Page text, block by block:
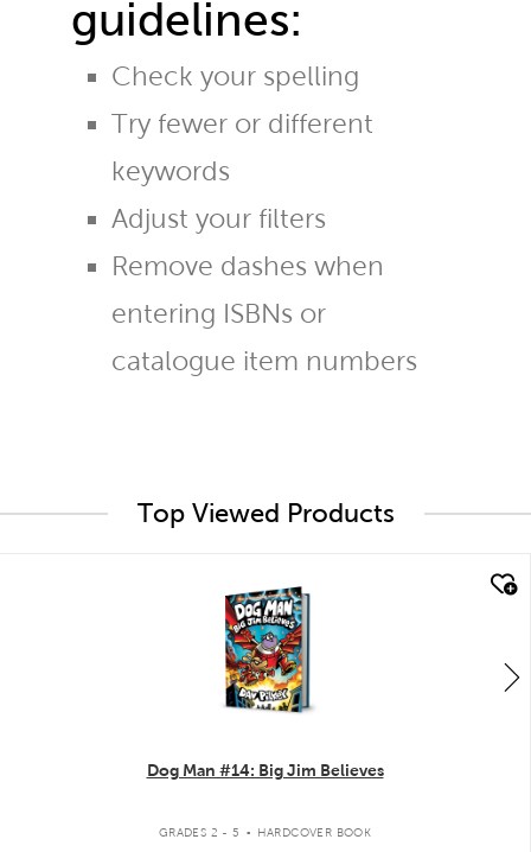
guidelines:
Check your spelling
Try fewer or different
keywords
Adjust your filters
Remove dashes when
entering ISBNs or
catalogue item numbers
Top Viewed Products
Dog Man #14: Big Jim Believes
GRADES 2 - 5 . HARDCOVER BOOK